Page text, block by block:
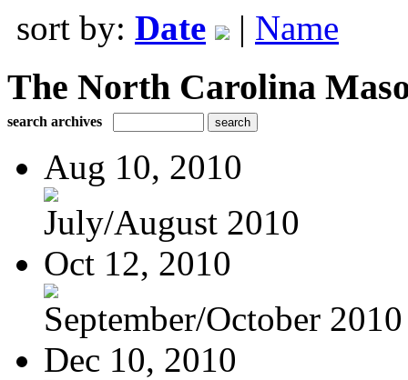
sort by: Date | Name
The North Carolina
search archives
Aug 10, 2010
July/August 2010
Oct 12, 2010
September/October 2010
Dec 10, 2010